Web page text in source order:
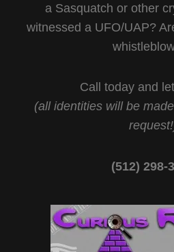
a Sasquatch or other
witnessed a UFO/UAP?
Call today and
(all identities will be
(512) 298-